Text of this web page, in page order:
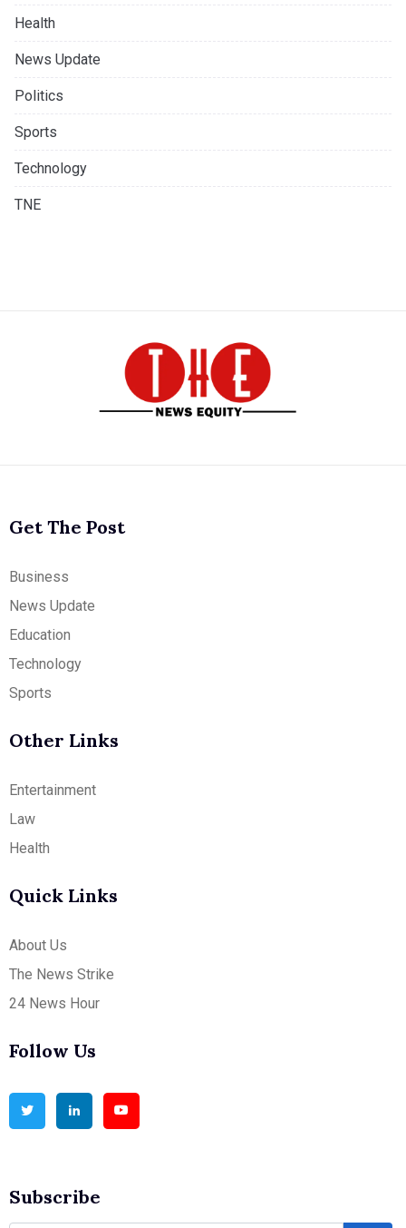
Health
News Update
Politics
Sports
Technology
TNE
Get The Post
Business
News Update
Education
Technology
Sports
Other Links
Entertainment
Law
Health
Quick Links
About Us
The News Strike
24 News Hour
Follow Us
Subscribe